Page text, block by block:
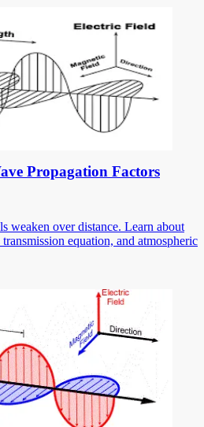
Propagation Factors
weaken over distance. Learn about
equation, and atmospheric